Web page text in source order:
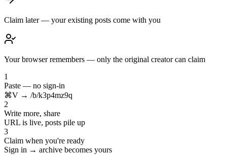
Claim later — your existing posts come with you
Your browser remembers — only the original creator can claim
1
Paste — no sign-in
⌘V → /b/k3p4mz9q
2
Write more, share
URL is live, posts pile up
3
Claim when you're ready
Sign in → archive becomes yours